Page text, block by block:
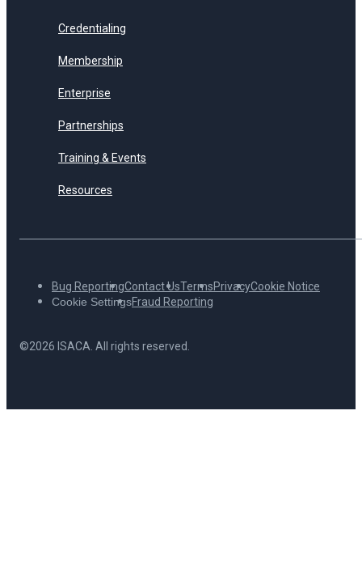
Credentialing
Membership
Enterprise
Partnerships
Training & Events
Resources
Bug ReportingContact UsTermsPrivacyCookie Notice
Cookie SettingsFraud Reporting
©2026 ISACA. All rights reserved.